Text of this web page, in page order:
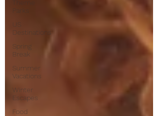
US
Destinations
Spring
Break
Summer
Vacations
Winter
Escapes
Food